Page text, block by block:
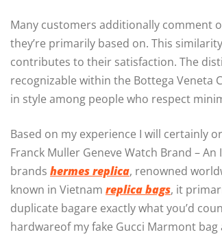
Many customers additionally comment
they’re primarily based on. This
contributes to their satisfaction. The
recognizable within the Bottega Veneta
in style among people who respect
Based on my experience I will certainly
Franck Muller Geneve Watch Brand –
brands hermes replica, renowned
known in Vietnam replica bags, it
duplicate bagare exactly what you’d
hardwareof my fake Gucci Marmont